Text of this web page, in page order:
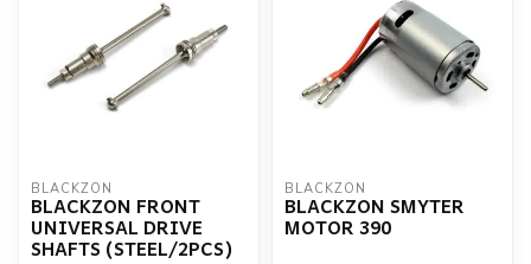
BLACKZON
BLACKZON FRONT
UNIVERSAL DRIVE
SHAFTS (STEEL/2PCS)
BLACKZON
BLACKZON SMYTER
MOTOR 390